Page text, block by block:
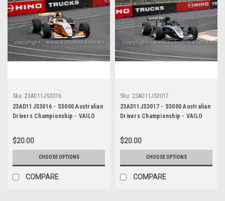
Sku: 23AD11JS3016
23AD11JS3016 - S5000 Australian
Drivers Championship - VAILO
$20.00
CHOOSE OPTIONS
COMPARE
Sku: 23AD11JS3017
23AD11JS3017 - S5000 Australian
Drivers Championship - VAILO
$20.00
CHOOSE OPTIONS
COMPARE